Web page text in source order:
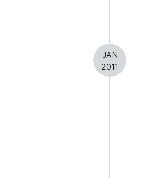
JAN
2011